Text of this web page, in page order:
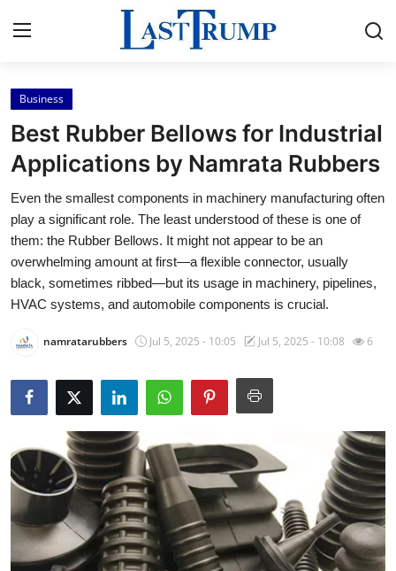
Home
Contact
Press Release
Privacy Policy
About
News Network
Guest Posting
Advertise with US
Crypto
Business
Business
Best Rubber Bellows for Industrial
Applications by Namrata Rubbers
Even the smallest components in machinery manufacturing often
play a significant role. The least understood of these is one of
them: the Rubber Bellows. It might not appear to be an
overwhelming amount at first—a flexible connector, usually
black, sometimes ribbed—but its usage in machinery, pipelines,
HVAC systems, and automobile components is crucial.
namratarubbers Jul 5, 2025 - 10:05 Jul 5, 2025 - 10:08 6